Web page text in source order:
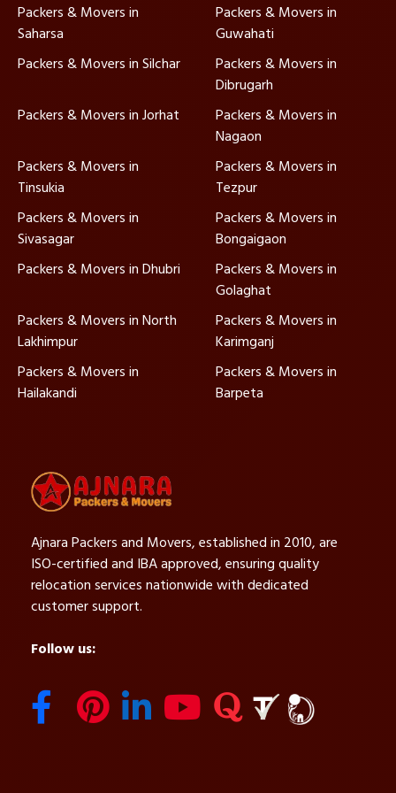
Packers & Movers in
Saharsa
Packers & Movers in
Guwahati
Packers & Movers in Silchar
Packers & Movers in
Dibrugarh
Packers & Movers in Jorhat
Packers & Movers in
Nagaon
Packers & Movers in
Tinsukia
Packers & Movers in
Tezpur
Packers & Movers in
Sivasagar
Packers & Movers in
Bongaigaon
Packers & Movers in Dhubri
Packers & Movers in
Golaghat
Packers & Movers in North
Lakhimpur
Packers & Movers in
Karimganj
Packers & Movers in
Hailakandi
Packers & Movers in
Barpeta
Ajnara Packers and Movers, established in 2010, are
ISO-certified and IBA approved, ensuring quality
relocation services nationwide with dedicated
customer support.
Follow us: